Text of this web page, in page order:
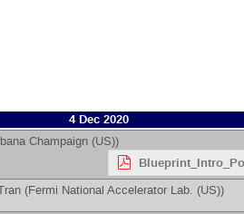
4 Dec 2020
Champaign (US))
(Fermi National Accelerator Lab. (US))